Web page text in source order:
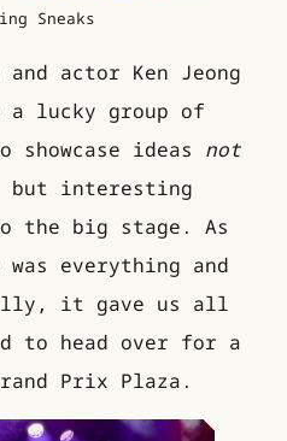
Sneaks
actor Ken Jeong
a lucky group of
showcase ideas not
but interesting
the big stage. As
everything and
it gave us all
to head over for a
Prix Plaza.